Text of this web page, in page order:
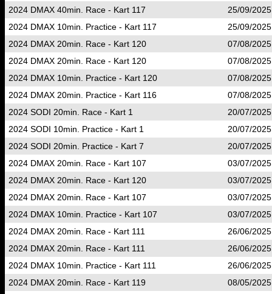
2024 DMAX 40min. Race - Kart 117
25/09/
2024 DMAX 10min. Practice - Kart 117
25/09/
2024 DMAX 20min. Race - Kart 120
07/08/
2024 DMAX 20min. Race - Kart 120
07/08/
2024 DMAX 10min. Practice - Kart 120
07/08/
2024 DMAX 20min. Practice - Kart 116
07/08/
2024 SODI 20min. Race - Kart 1
20/07/
2024 SODI 10min. Practice - Kart 1
20/07/
2024 SODI 20min. Practice - Kart 7
20/07/
2024 DMAX 20min. Race - Kart 107
03/07/
2024 DMAX 20min. Race - Kart 120
03/07/
2024 DMAX 20min. Race - Kart 107
03/07/
2024 DMAX 10min. Practice - Kart 107
03/07/
2024 DMAX 20min. Race - Kart 111
26/06/
2024 DMAX 20min. Race - Kart 111
26/06/
2024 DMAX 10min. Practice - Kart 111
26/06/
2024 DMAX 20min. Race - Kart 119
08/05/